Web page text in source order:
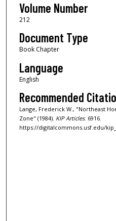
Volume Number
212
Document Type
Book Chapter
Language
English
Recommended
Lange, Frederick W., "Northeast
Zone" (1984). KIP Articles. 6916.
https://digitalcommons.usf.edu/